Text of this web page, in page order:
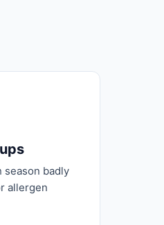
season badly
allergen